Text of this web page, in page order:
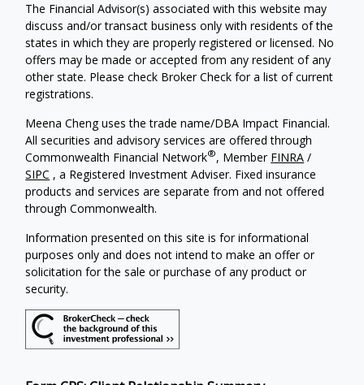
The Financial Advisor(s) associated with this website may
discuss and/or transact business only with residents of the
states in which they are properly registered or licensed. No
offers may be made or accepted from any resident of any
other state. Please check Broker Check for a list of current
registrations.
Meena Cheng uses the trade name/DBA Impact Financial.
All securities and advisory services are offered through
Commonwealth Financial Network®, Member FINRA /
SIPC , a Registered Investment Adviser. Fixed insurance
products and services are separate from and not offered
through Commonwealth.
Information presented on this site is for informational
purposes only and does not intend to make an offer or
solicitation for the sale or purchase of any product or
security.